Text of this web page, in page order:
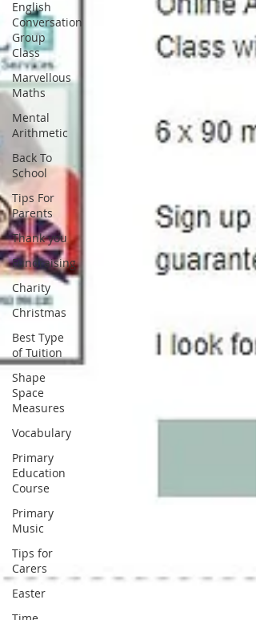
English
Conversation
Group
Class
Marvellous
Maths
Mental
Arithmetic
Back To
School
Tips For
Parents
Thank you
Fundraising
Charity
Christmas
Best Type
of Tuition
Shape
Space
Measures
Vocabulary
Primary
Education
Course
Primary
Music
Tips for
Carers
Easter